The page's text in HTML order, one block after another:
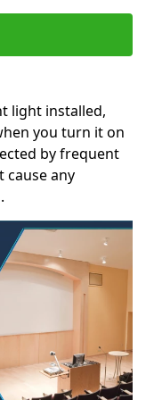
light installed,
you turn it on
by frequent
cause any